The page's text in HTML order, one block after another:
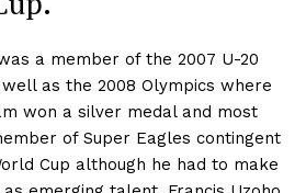
a member of the 2007 U-20
as the 2008 Olympics where
won a silver medal and most
of Super Eagles contingent
Cup although he had to make